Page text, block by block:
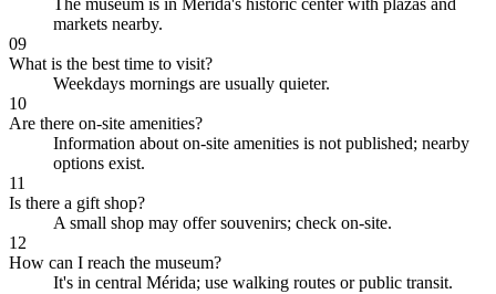
The museum is in Mérida's historic center with plazas and
markets nearby.
09
What is the best time to visit?
Weekdays mornings are usually quieter.
10
Are there on-site amenities?
Information about on-site amenities is not published; nearby
options exist.
11
Is there a gift shop?
A small shop may offer souvenirs; check on-site.
12
How can I reach the museum?
It's in central Mérida; use walking routes or public transit.